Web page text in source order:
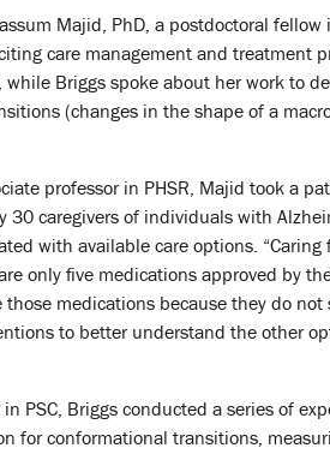
Majid, PhD, a postdoctoral fellow
care management and treatment
Briggs spoke about her work to
(changes in the shape of a
professor in PHSR, Majid took a
caregivers of individuals with
with available care options.
only five medications approved by
medications because they do not
to better understand the other
in PSC, Briggs conducted a series of
for conformational transitions,